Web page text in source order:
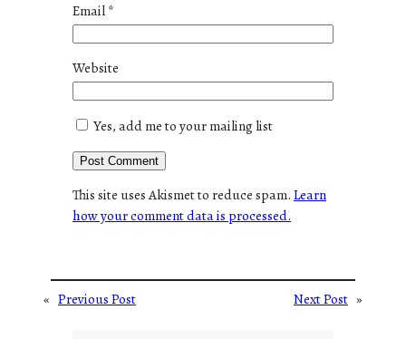
Email*
Website
Yes, add me to your mailing list
This site uses Akismet to reduce spam.Learn
how your comment data is processed.
« Previous Post Next Post »